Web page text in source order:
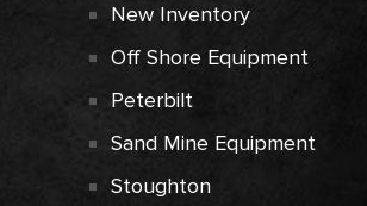
New Inventory
Off Shore Equipment
Peterbilt
Sand Mine Equipment
Stoughton